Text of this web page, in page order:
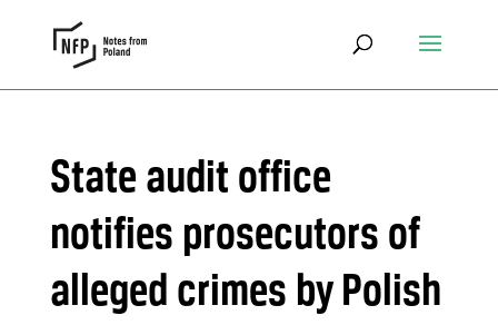
State audit office
notifies prosecutors of
alleged crimes by Polish